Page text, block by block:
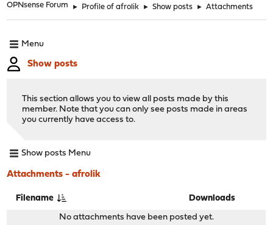
OPNsense Forum ► Profile of afrolik ► Show posts ► Attachments
Menu
Show posts
This section allows you to view all posts made by this
member. Note that you can only see posts made in areas
you currently have access to.
Show posts Menu
Attachments - afrolik
Filename Downloads
No attachments have been posted yet.